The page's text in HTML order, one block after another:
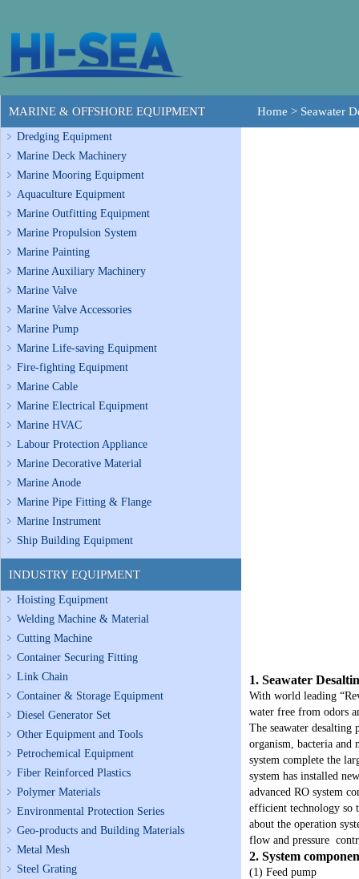
MARINE & OFFSHORE EQUIPMENT
Dredging Equipment
Marine Deck Machinery
Marine Mooring Equipment
Aquaculture Equipment
Marine Outfitting Equipment
Marine Propulsion System
Marine Painting
Marine Auxiliary Machinery
Marine Valve
Marine Valve Accessories
Marine Pump
Marine Life-saving Equipment
Fire-fighting Equipment
Marine Cable
Marine Electrical Equipment
Marine HVAC
Labour Protection Appliance
Marine Decorative Material
Marine Anode
Marine Pipe Fitting & Flange
Marine Instrument
Ship Building Equipment
INDUSTRY EQUIPMENT
Hoisting Equipment
Welding Machine & Material
Cutting Machine
Container Securing Fitting
Link Chain
Container & Storage Equipment
Diesel Generator Set
Other Equipment and Tools
Petrochemical Equipment
Fiber Reinforced Plastics
Polymer Materials
Environmental Protection Series
Geo-products and Building Materials
Metal Mesh
Steel Grating
Home > Seawater
1. Seawater
With world leading
water free from odors
The seawater
organism, bacteria and
system complete the
system has installed
advanced RO system
efficient technology so
about the operation
flow and pressure
2. System
(1) Feed pump